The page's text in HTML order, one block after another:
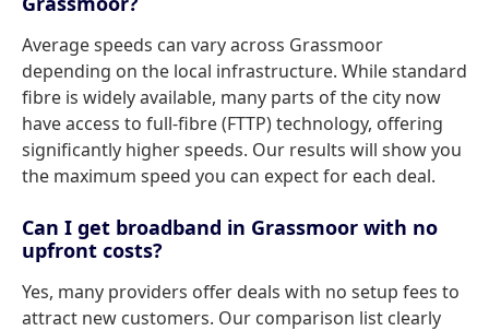
Average speeds can vary across Grassmoor
depending on the local infrastructure. While standard
fibre is widely available, many parts of the city now
have access to full-fibre (FTTP) technology, offering
significantly higher speeds. Our results will show you
the maximum speed you can expect for each deal.
Can I get broadband in Grassmoor with no
upfront costs?
Yes, many providers offer deals with no setup fees to
attract new customers. Our comparison list clearly